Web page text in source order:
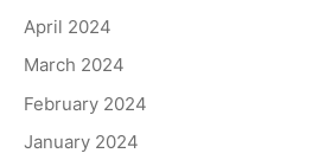
April 2024
March 2024
February 2024
January 2024